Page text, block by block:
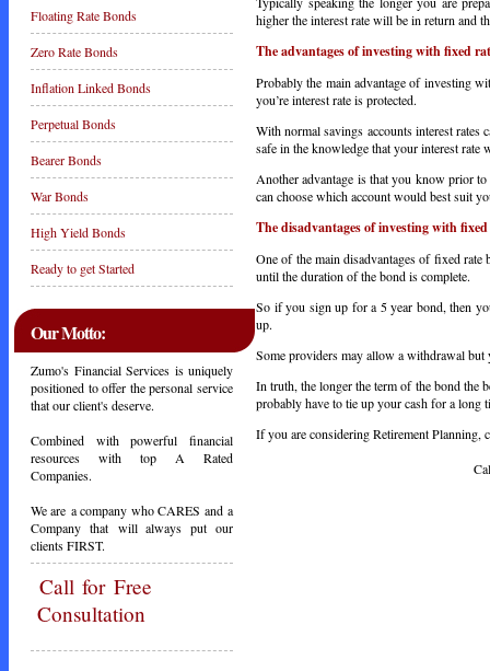
Floating Rate Bonds
Zero Rate Bonds
Inflation Linked Bonds
Perpetual Bonds
Bearer Bonds
War Bonds
High Yield Bonds
Ready to get Started
Our Motto:
Zumo's Financial Services is uniquely
positioned to offer the personal service
that our client's deserve.
Combined with powerful financial
resources with top A Rated
Companies.
We are a company who CARES and a
Company that will always put our
clients FIRST.
Callfor Free
Consultation
higher the interest rate will be in return and
The advantages of investing with fixed
Probably the main advantage of investing
you’re interest rate is protected.
With normal savings accounts interest
safe in the knowledge that your interest
Another advantage is that you know prior
can choose which account would best suit
The disadvantages of investing with
One of the main disadvantages of fixed
until the duration of the bond is complete.
So if you sign up for a 5 year bond, then
up.
Some providers may allow a withdrawal but
In truth, the longer the term of the bond the
probably have to tie up your cash for a long
If you are considering Retirement Planning,
Call